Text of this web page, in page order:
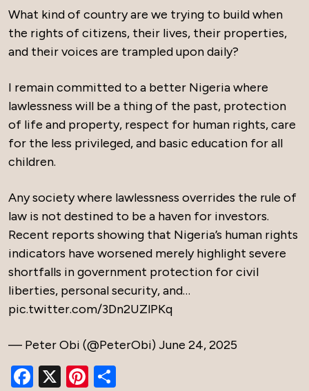
What kind of country are we trying to build when
the rights of citizens, their lives, their properties,
and their voices are trampled upon daily?
I remain committed to a better Nigeria where
lawlessness will be a thing of the past, protection
of life and property, respect for human rights, care
for the less privileged, and basic education for all
children.
Any society where lawlessness overrides the rule of
law is not destined to be a haven for investors.
Recent reports showing that Nigeria’s human rights
indicators have worsened merely highlight severe
shortfalls in government protection for civil
liberties, personal security, and…
pic.twitter.com/3Dn2UZlPKq
— Peter Obi (@PeterObi)June 24, 2025
Facebook
X Pinterest